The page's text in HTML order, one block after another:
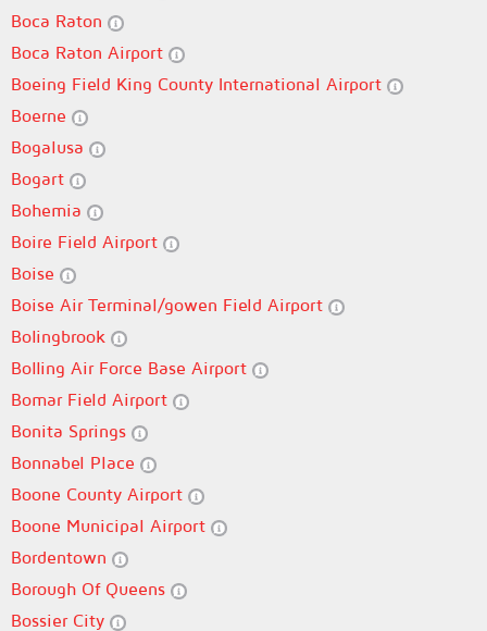
Boca Raton
Boca Raton Airport
Boeing Field King County International Airport
Boerne
Bogalusa
Bogart
Bohemia
Boire Field Airport
Boise
Boise Air Terminal/gowen Field Airport
Bolingbrook
Bolling Air Force Base Airport
Bomar Field Airport
Bonita Springs
Bonnabel Place
Boone County Airport
Boone Municipal Airport
Bordentown
Borough Of Queens
Bossier City